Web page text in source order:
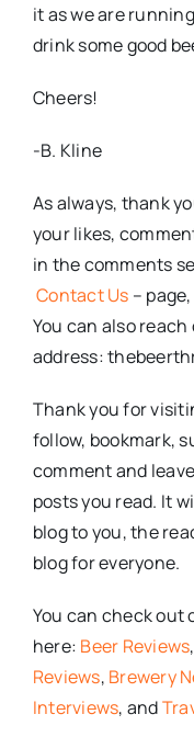
it as we are
drink some good
Cheers!
-B. Kline
As always, thank
your likes,
in the comments
Contact Us –
You can also
address:
Thank you for
follow, bookmark,
comment and
posts you read. It
blog to you, the
blog for everyone.
You can check
here: Beer Reviews,
Reviews, Brewery
Interviews, and